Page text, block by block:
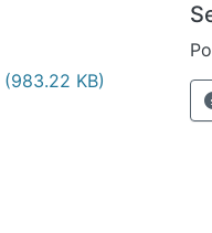
(983.22 KB)